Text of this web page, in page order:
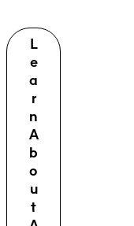
L
e
a
r
n
A
b
o
u
t